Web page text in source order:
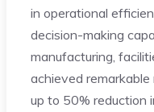
in operational
decision-making
manufacturing,
achieved
up to 50% reduction